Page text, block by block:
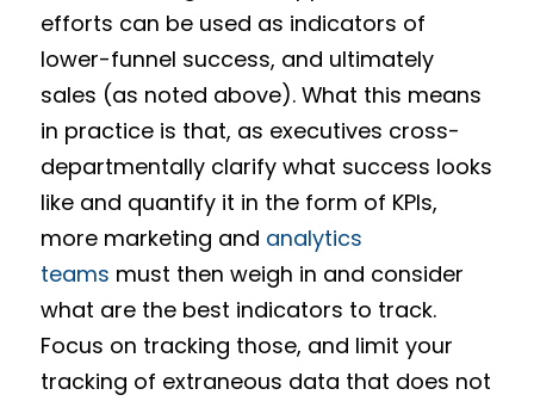
efforts can be used as indicators of
lower-funnel success, and ultimately
sales (as noted above). What this means
in practice is that, as executives cross-
departmentally clarify what success looks
like and quantify it in the form of KPIs,
more marketing and analytics
teams must then weigh in and consider
what are the best indicators to track.
Focus on tracking those, and limit your
tracking of extraneous data that does not